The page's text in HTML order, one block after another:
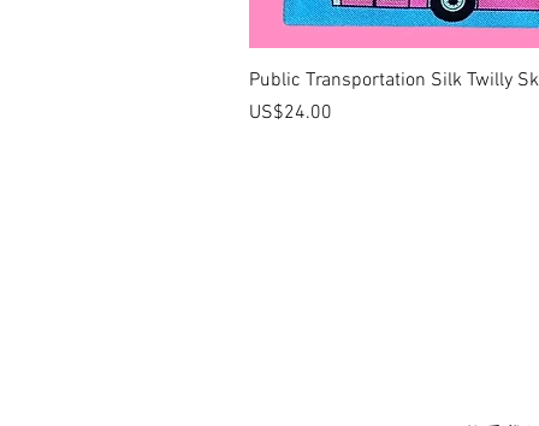
Public Transportation Silk Twilly
價格
US$24.00